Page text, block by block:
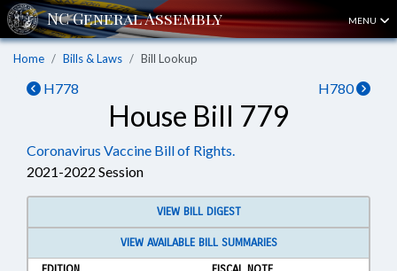
MENU
Home Bills & Laws Bill Lookup
H778 H780
House Bill 779
Coronavirus Vaccine Bill of Rights.
2021-2022 Session
VIEW BILL DIGEST
VIEW AVAILABLE BILL SUMMARIES